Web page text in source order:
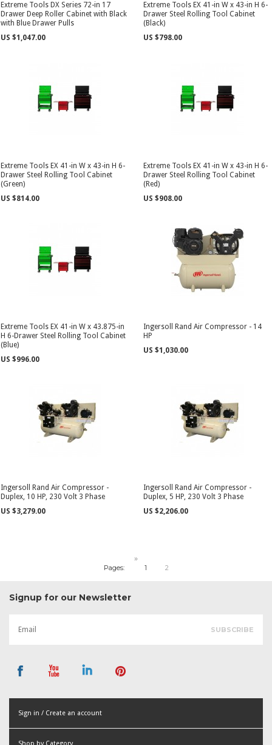
Extreme Tools DX Series 72-in 17
Drawer Deep Roller Cabinet with Black
with Blue Drawer Pulls
US $1,047.00
Extreme Tools EX 41-in W x 43-in H 6-
Drawer Steel Rolling Tool Cabinet
(Black)
US $798.00
Extreme Tools EX 41-in W x 43-in H 6-
Drawer Steel Rolling Tool Cabinet
(Green)
US $814.00
Extreme Tools EX 41-in W x 43-in H 6-
Drawer Steel Rolling Tool Cabinet
(Red)
US $908.00
Extreme Tools EX 41-in W x 43.875-in
H 6-Drawer Steel Rolling Tool Cabinet
(Blue)
US $996.00
Ingersoll Rand Air Compressor - 14
HP
US $1,030.00
Ingersoll Rand Air Compressor -
Duplex, 10 HP, 230 Volt 3 Phase
US $3,279.00
Ingersoll Rand Air Compressor -
Duplex, 5 HP, 230 Volt 3 Phase
US $2,206.00
»
Pages:
1 2
Signup for our Newsletter
Sign in / Create an account